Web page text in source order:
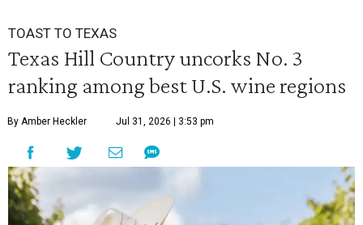
TOAST TO TEXAS
Texas Hill Country uncorks No. 3
ranking among best U.S. wine regions
By Amber Heckler Jul 31, 2026 | 3:53 pm